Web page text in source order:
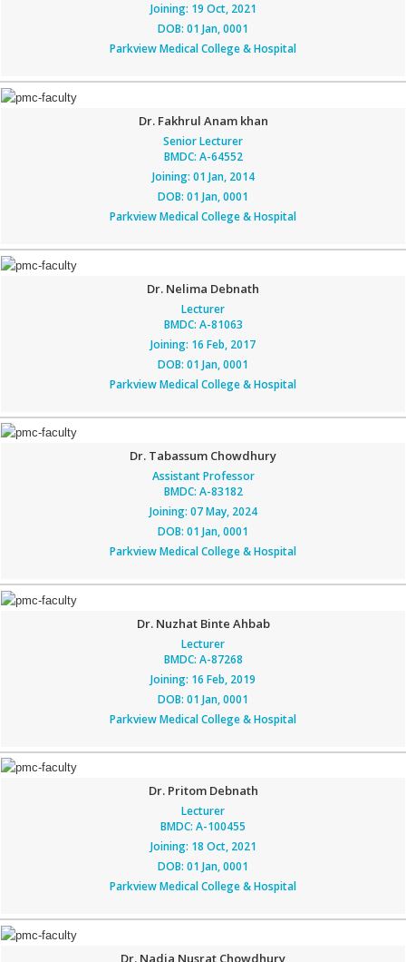
Joining: 19 Oct, 2021
DOB: 01 Jan, 0001
Parkview Medical College & Hospital
Dr. Fakhrul Anam khan
Senior Lecturer
BMDC: A-64552
Joining: 01 Jan, 2014
DOB: 01 Jan, 0001
Parkview Medical College & Hospital
Dr. Nelima Debnath
Lecturer
BMDC: A-81063
Joining: 16 Feb, 2017
DOB: 01 Jan, 0001
Parkview Medical College & Hospital
Dr. Tabassum Chowdhury
Assistant Professor
BMDC: A-83182
Joining: 07 May, 2024
DOB: 01 Jan, 0001
Parkview Medical College & Hospital
Dr. Nuzhat Binte Ahbab
Lecturer
BMDC: A-87268
Joining: 16 Feb, 2019
DOB: 01 Jan, 0001
Parkview Medical College & Hospital
Dr. Pritom Debnath
Lecturer
BMDC: A-100455
Joining: 18 Oct, 2021
DOB: 01 Jan, 0001
Parkview Medical College & Hospital
Dr. Nadia Nusrat Chowdhury